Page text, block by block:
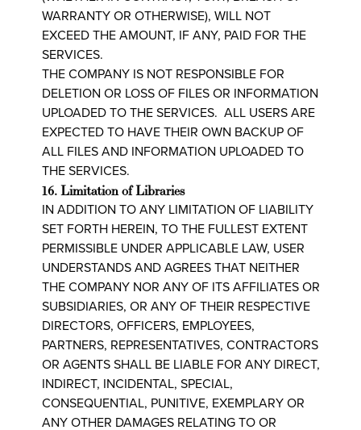
WARRANTY OR OTHERWISE), WILL NOT
EXCEED THE AMOUNT, IF ANY, PAID FOR THE
SERVICES.
THE COMPANY IS NOT RESPONSIBLE FOR
DELETION OR LOSS OF FILES OR INFORMATION
UPLOADED TO THE SERVICES. ALL USERS ARE
EXPECTED TO HAVE THEIR OWN BACKUP OF
ALL FILES AND INFORMATION UPLOADED TO
THE SERVICES.
16. Limitation of Libraries
IN ADDITION TO ANY LIMITATION OF LIABILITY
SET FORTH HEREIN, TO THE FULLEST EXTENT
PERMISSIBLE UNDER APPLICABLE LAW, USER
UNDERSTANDS AND AGREES THAT NEITHER
THE COMPANY NOR ANY OF ITS AFFILIATES OR
SUBSIDIARIES, OR ANY OF THEIR RESPECTIVE
DIRECTORS, OFFICERS, EMPLOYEES,
PARTNERS, REPRESENTATIVES, CONTRACTORS
OR AGENTS SHALL BE LIABLE FOR ANY DIRECT,
INDIRECT, INCIDENTAL, SPECIAL,
CONSEQUENTIAL, PUNITIVE, EXEMPLARY OR
ANY OTHER DAMAGES RELATING TO OR